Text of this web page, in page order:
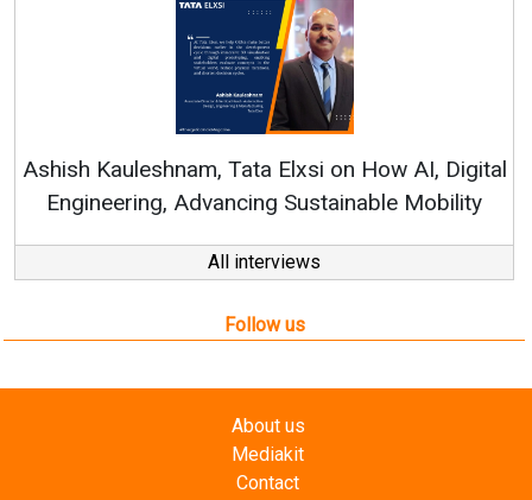
on How AI, Digital
Sustainable Mobility
Continuous Innovation
All interviews
Follow us
About us
Mediakit
Contact